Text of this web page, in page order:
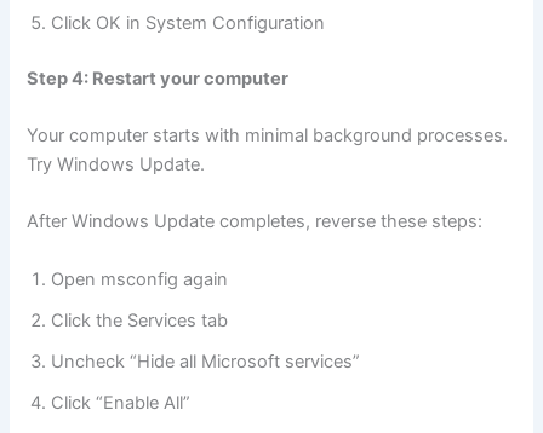
Click OK in System Configuration
Step 4: Restart your computer
Your computer starts with minimal background processes.
Try Windows Update.
After Windows Update completes, reverse these steps:
Open msconfig again
Click the Services tab
Uncheck “Hide all Microsoft services”
Click “Enable All”